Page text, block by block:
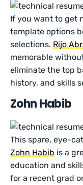
If you want to get
template options
selections.Rijo
memorable
eliminate the top
history, and skills
Zohn Habib
This spare, eye-
Zohn Habib is a
education and
for a recent grad